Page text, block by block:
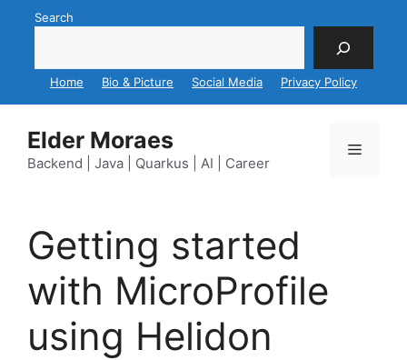
Search
Home Bio & Picture Social Media Privacy Policy
Elder Moraes
Backend | Java | Quarkus | AI | Career
Menu
Getting started
with MicroProfile
using Helidon